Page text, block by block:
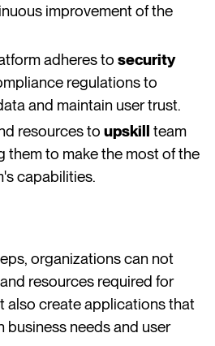
improvement of the
adheres to security
regulations to
and maintain user trust.
resources to upskill team
them to make the most of the
capabilities.
organizations can not
resources required for
also create applications that
business needs and user